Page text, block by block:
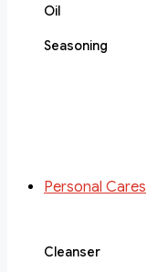
Oil
Seasoning
Personal Cares
Cleanser